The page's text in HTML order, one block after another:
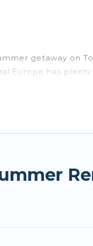
getaway on
Europe has
beach access,
style condo,